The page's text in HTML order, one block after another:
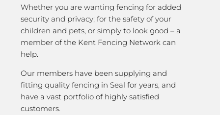
Whether you are wanting fencing for added
security and privacy; for the safety of your
children and pets, or simply to look good – a
member of the Kent Fencing Network can
help.
Our members have been supplying and
fitting quality fencing in Seal for years, and
have a vast portfolio of highly satisfied
customers.